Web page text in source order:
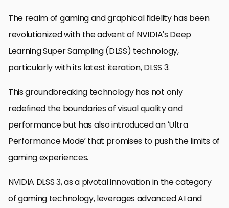
The realm of gaming and graphical fidelity has been
revolutionized with the advent of NVIDIA’s Deep
Learning Super Sampling (DLSS) technology,
particularly with its latest iteration, DLSS 3.
This groundbreaking technology has not only
redefined the boundaries of visual quality and
performance but has also introduced an ‘Ultra
Performance Mode’ that promises to push the limits of
gaming experiences.
NVIDIA DLSS 3, as a pivotal innovation in the category
of gaming technology, leverages advanced AI and